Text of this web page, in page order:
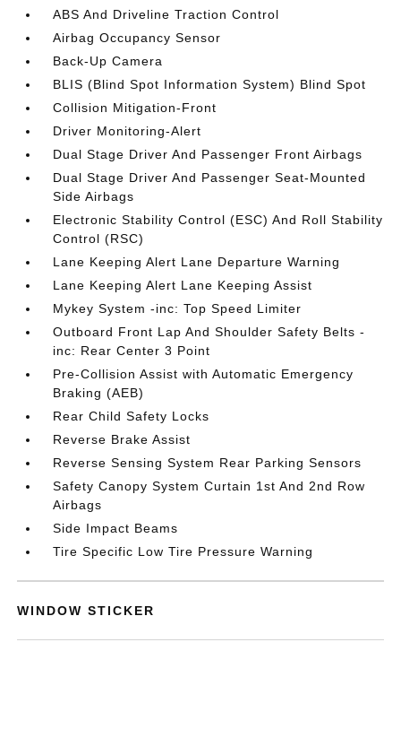
ABS And Driveline Traction Control
Airbag Occupancy Sensor
Back-Up Camera
BLIS (Blind Spot Information System) Blind Spot
Collision Mitigation-Front
Driver Monitoring-Alert
Dual Stage Driver And Passenger Front Airbags
Dual Stage Driver And Passenger Seat-Mounted
Side Airbags
Electronic Stability Control (ESC) And Roll Stability
Control (RSC)
Lane Keeping Alert Lane Departure Warning
Lane Keeping Alert Lane Keeping Assist
Mykey System -inc: Top Speed Limiter
Outboard Front Lap And Shoulder Safety Belts -
inc: Rear Center 3 Point
Pre-Collision Assist with Automatic Emergency
Braking (AEB)
Rear Child Safety Locks
Reverse Brake Assist
Reverse Sensing System Rear Parking Sensors
Safety Canopy System Curtain 1st And 2nd Row
Airbags
Side Impact Beams
Tire Specific Low Tire Pressure Warning
WINDOW STICKER